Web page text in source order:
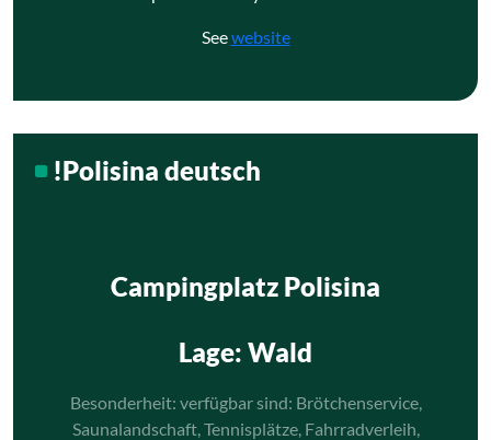
Seewebsite
!Polisina deutsch
Campingplatz Polisina
Lage: Wald
Besonderheit: verfügbar sind: Brötchenservice,
Saunalandschaft, Tennisplätze, Fahrradverleih,